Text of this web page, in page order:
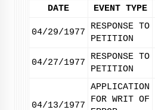
DATE EVENT TYPE
04/29/1977
RESPONSE TO
PETITION
04/27/1977
RESPONSE TO
PETITION
04/13/1977
APPLICATION
FOR WRIT OF